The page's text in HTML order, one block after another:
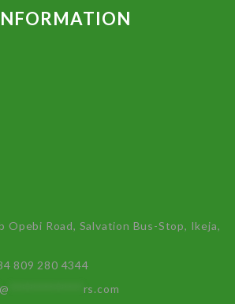
Opebi Road, Salvation Bus-Stop, Ikeja,
809 280 4344
@ rs.com